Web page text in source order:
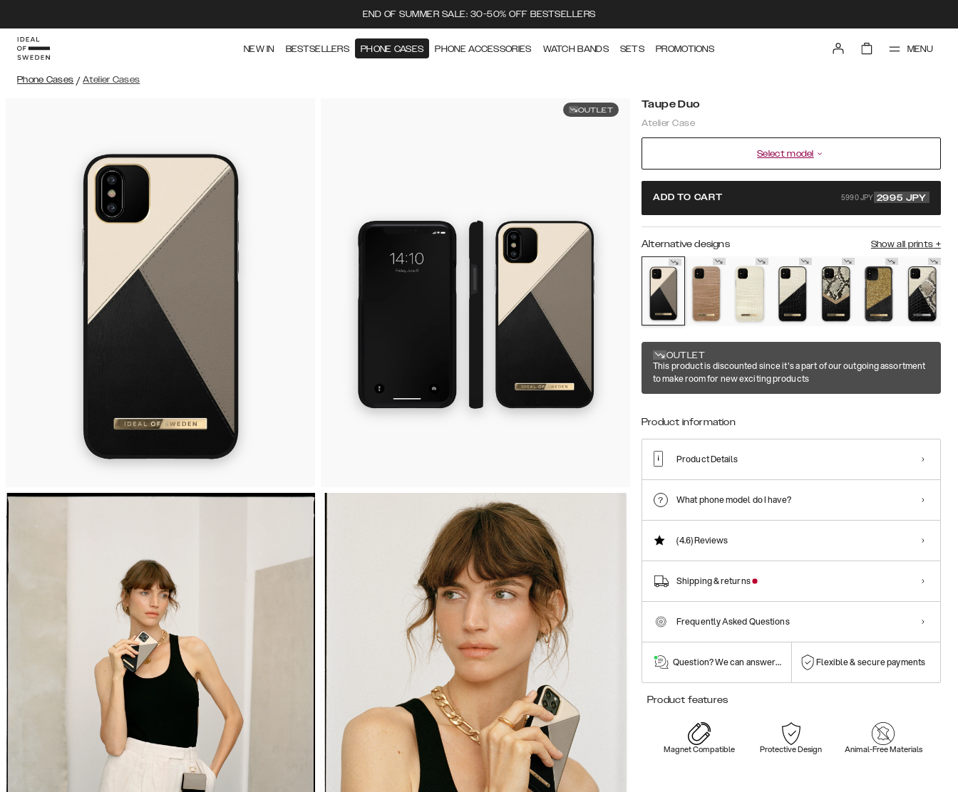
END OF SUMMER SALE: 30-50% OFF BESTSELLERS
NEW IN BESTSELLERS PHONE CASES PHONE ACCESSORIES WATCH BANDS SETS PROMOTIONS MENU
Phone Cases / Atelier Cases
OUTLET Taupe Duo
Atelier Case
Select model
ADD TO CART 5990 JPY 2995 JPY
Alternative designs Show all prints +
OUTLET
This product is discounted since it's a part of our outgoing assortment
to make room for new exciting products
Product information
Product Details
What phone model do I have?
(4.6)Reviews
Shipping & returns
Frequently Asked Questions
Question? We can answer them! Flexible & secure payments
Product features
Magnet Compatible Protective Design Animal-Free Materials